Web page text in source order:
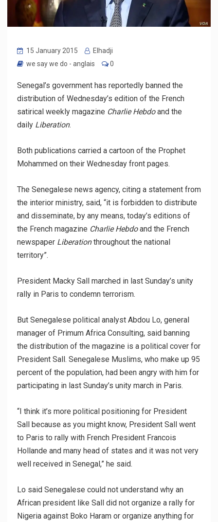
15 January 2015
Elhadji
we say we do - anglais
0
Senegal’s government has reportedly banned the
distribution of Wednesday’s edition of the French
satirical weekly magazine Charlie Hebdoand the
daily Liberation.
Both publications carried a cartoon of the Prophet
Mohammed on their Wednesday front pages.
The Senegalese news agency, citing a statement from
the interior ministry, said, “it is forbidden to distribute
and disseminate, by any means, today’s editions of
the French magazine Charlie Hebdoand the French
newspaper Liberationthroughout the national
territory”.
President Macky Sall marched in last Sunday’s unity
rally in Paris to condemn terrorism.
But Senegalese political analyst Abdou Lo, general
manager of Primum Africa Consulting, said banning
the distribution of the magazine is a political cover for
President Sall. Senegalese Muslims, who make up 95
percent of the population, had been angry with him for
participating in last Sunday’s unity march in Paris.
“I think it’s more political positioning for President
Sall because as you might know, President Sall went
to Paris to rally with French President Francois
Hollande and many head of states and it was not very
well received in Senegal,” he said.
Lo said Senegalese could not understand why an
African president like Sall did not organize a rally for
Nigeria against Boko Haram or organize anything for